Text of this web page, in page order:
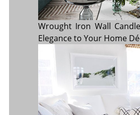
Wrought Iron Wall
Elegance to Your Home